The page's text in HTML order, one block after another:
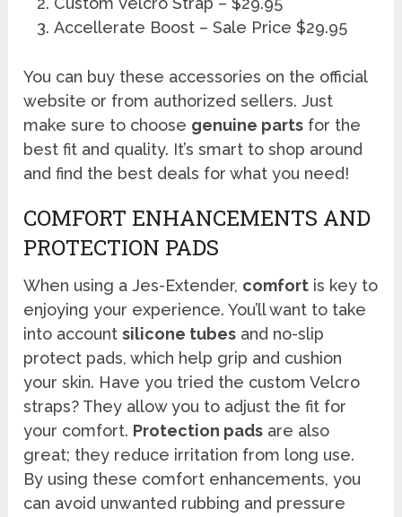
Accellerate Boost – Sale Price $29.95
You can buy these accessories on the official
website or from authorized sellers. Just
make sure to choose genuine parts for the
best fit and quality. It’s smart to shop around
and find the best deals for what you need!
COMFORT ENHANCEMENTS AND
PROTECTION PADS
When using a Jes-Extender, comfort is key to
enjoying your experience. You’ll want to take
into accountsilicone tubes and no-slip
protect pads, which help grip and cushion
your skin. Have you tried the custom Velcro
straps? They allow you to adjust the fit for
your comfort. Protection pads are also
great; they reduce irritation from long use.
By using these comfort enhancements, you
can avoid unwanted rubbing and pressure